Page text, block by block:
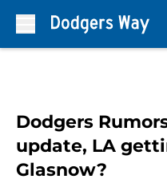
Dodgers
update, LA
Glasnow?